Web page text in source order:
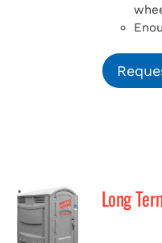
Long